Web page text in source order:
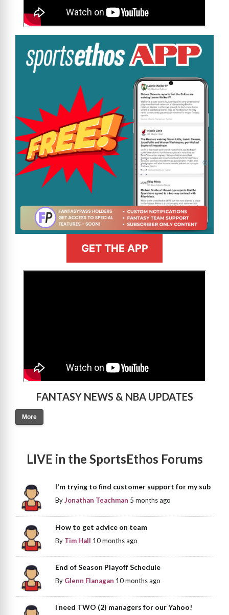
GET THE APP
FANTASY NEWS & NBA UPDATES
More
LIVE in the SportsEthos Forums
I'm trying to find customer support for my sub
ByJonathan Teachman 5 months ago
How to get advice on team
By Tim Hall 10 months ago
End of Season Playoff Schedule
By Glenn Flanagan 10 months ago
I need TWO (2) managers for our Yahoo!